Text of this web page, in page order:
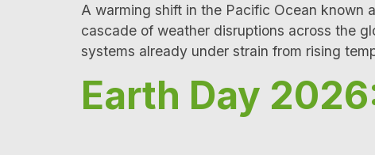
A warming shift in the Pacific Ocean known
cascade of weather disruptions across the
systems already under strain from rising
Earth Day